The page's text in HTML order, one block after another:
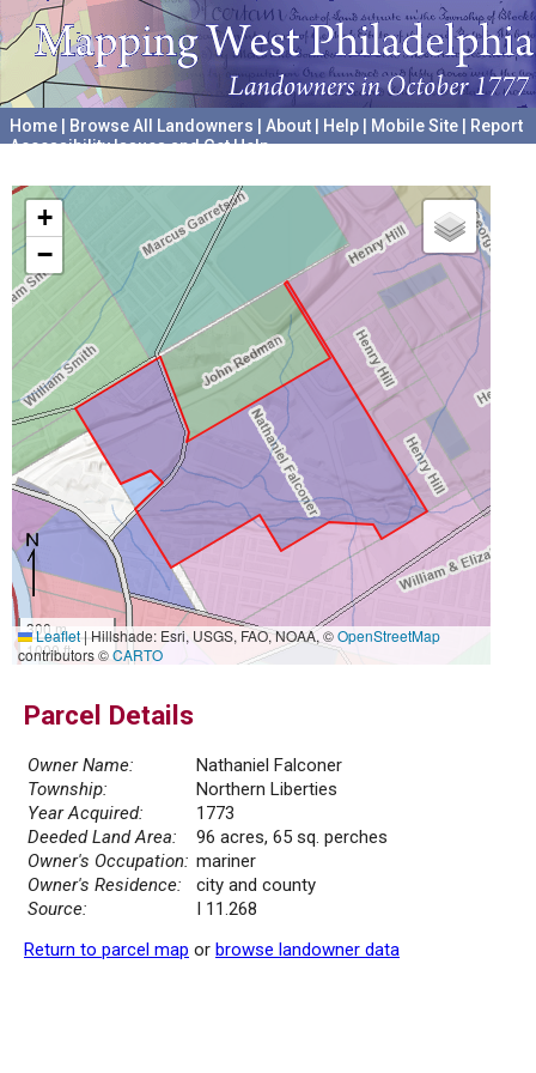
Home Browse All Landowners About Help Mobile Site
Report
Accessibility Issues and Get Help
+
−
300 m
1000 ft
Leaflet|Hillshade: Esri, USGS, FAO, NOAA, ©OpenStreetMap
contributors ©CARTO
Parcel Details
Owner Name:
Nathaniel Falconer
Township:
Northern Liberties
Year Acquired:
1773
Deeded Land Area:
96 acres, 65 sq. perches
Owner's Occupation: mariner
Owner's Residence:
city and county
Source:
I 11.268
Return to parcel map or browse landowner data